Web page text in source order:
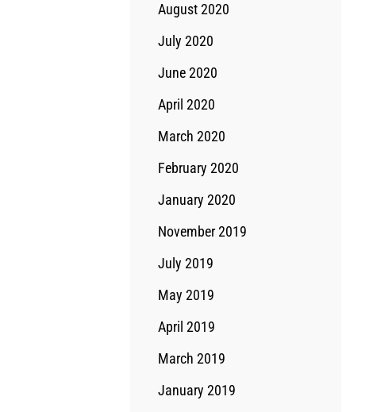
August 2020
July 2020
June 2020
April 2020
March 2020
February 2020
January 2020
November 2019
July 2019
May 2019
April 2019
March 2019
January 2019